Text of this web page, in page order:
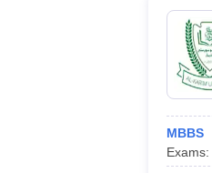
MBBS
Exams: